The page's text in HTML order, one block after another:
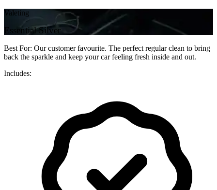
Valeting
Essential Silver
Best For: Our customer favourite. The perfect regular clean to bring
back the sparkle and keep your car feeling fresh inside and out.
Includes: